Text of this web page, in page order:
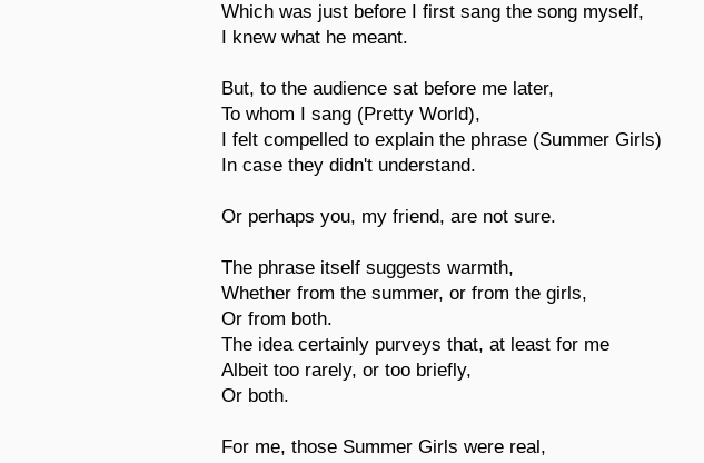
Which was just before I first sang the song myself,
I knew what he meant.
But, to the audience sat before me later,
To whom I sang (Pretty World),
I felt compelled to explain the phrase (Summer Girls)
In case they didn't understand.
Or perhaps you, my friend, are not sure.
The phrase itself suggests warmth,
Whether from the summer, or from the girls,
Or from both.
The idea certainly purveys that, at least for me
Albeit too rarely, or too briefly,
Or both.
For me, those Summer Girls were real,